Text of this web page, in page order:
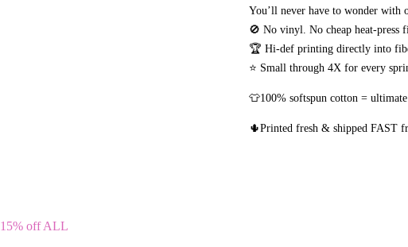
You’ll never have to wonder with
🚫 No vinyl. No cheap heat-press
🏆 Hi-def printing directly into
⭐ Small through 4X for every
👕100% softspun cotton =
🌵Printed fresh & shipped FAST
15% off ALL